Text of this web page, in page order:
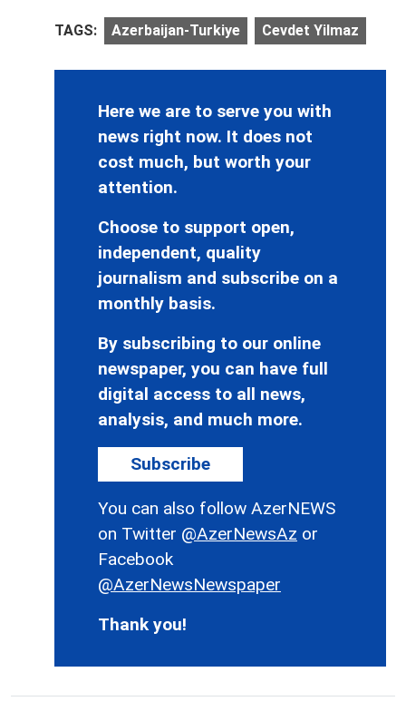
TAGS: Azerbaijan-Turkiye Cevdet Yilmaz
Here we are to serve you with
news right now. It does not
cost much, but worth your
attention.
Choose to support open,
independent, quality
journalism and subscribe on a
monthly basis.
By subscribing to our online
newspaper, you can have full
digital access to all news,
analysis, and much more.
Subscribe
You can also follow AzerNEWS
on Twitter @AzerNewsAz or
Facebook
@AzerNewsNewspaper
Thank you!